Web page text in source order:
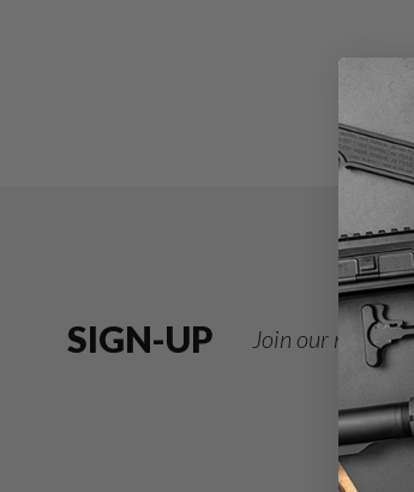
SIGN-UP Join our